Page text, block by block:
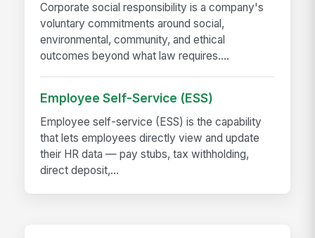
Corporate social responsibility is a company's
voluntary commitments around social,
environmental, community, and ethical
outcomes beyond what law requires....
Employee Self-Service (ESS)
Employee self-service (ESS) is the capability
that lets employees directly view and update
their HR data — pay stubs, tax withholding,
direct deposit,...